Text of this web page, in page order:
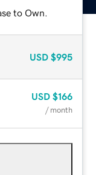
to Own.
USD $995
USD $166
/ month